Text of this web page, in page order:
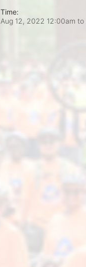
Time:
Aug 12, 2022 12:00am to